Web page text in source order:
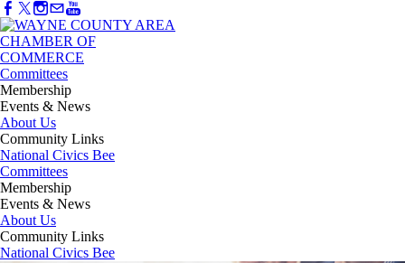
Committees
Membership
Events & News
About Us
Community Links
National Civics Bee
Committees
Membership
Events & News
About Us
Community Links
National Civics Bee